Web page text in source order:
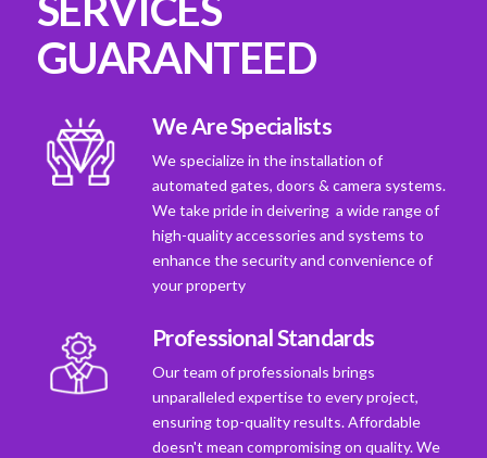
GUARANTEED
We Are Specialists
We specialize in the installation of
automated gates, doors & camera systems.
We take pride in deivering a wide range of
high-quality accessories and systems to
enhance the security and convenience of
your property
Professional Standards
Our team of professionals brings
unparalleled expertise to every project,
ensuring top-quality results. Affordable
doesn't mean compromising on quality. We